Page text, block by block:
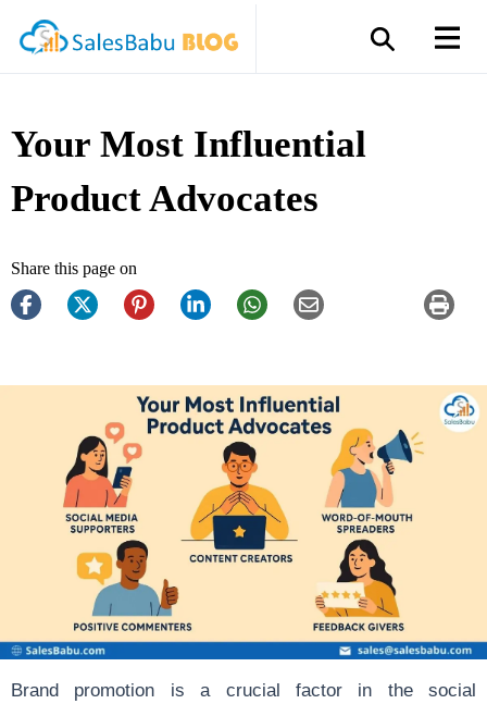
Your Most Influential
Product Advocates
Share this page on
Brand promotion is a crucial factor in the social